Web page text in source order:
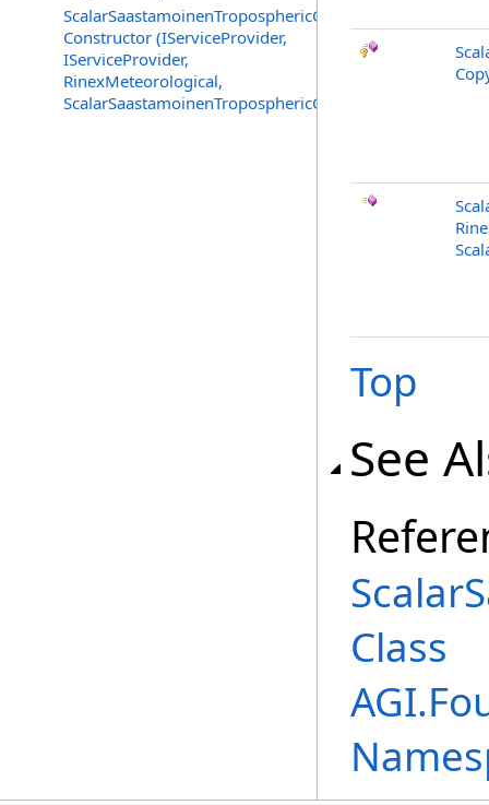
ScalarSaastamoinenTroposphericCorrection
Constructor (IServiceProvider,
IServiceProvider,
RinexMeteorological,
Top
See
Class